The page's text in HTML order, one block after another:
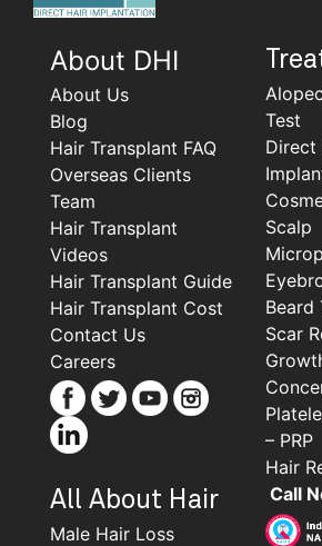
About DHI
About Us
Blog
Hair Transplant FAQ
Overseas Clients
Team
Hair Transplant
Videos
Hair Transplant Guide
Hair Transplant Cost
Contact Us
Careers
Test
Direct
Scalp
Beard
Scar
– PRP
Hair
All About Hair
Male Hair Loss
Call